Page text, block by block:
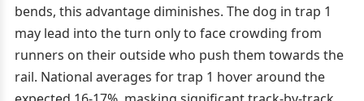
bends, this advantage diminishes. The dog in trap 1
may lead into the turn only to face crowding from
runners on their outside who push them towards the
rail. National averages for trap 1 hover around the